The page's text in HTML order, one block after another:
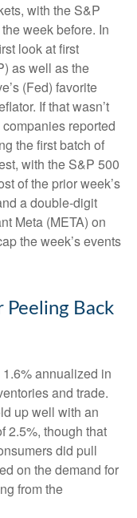
with the S&P
week before. In
look at first
as well as the
(Fed) favorite
If that wasn’t
reported
the first batch of
with the S&P 500
of the prior week’s
a double-digit
Meta (META) on
the week’s events
Peeling Back
annualized in
and trade.
up well with an
2.5%, though that
did pull
on the demand for
from the